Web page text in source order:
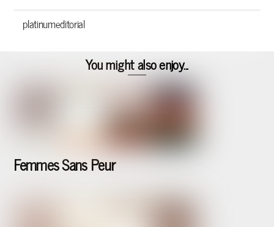
platinumeditorial
You might also enjoy...
Femmes Sans Peur